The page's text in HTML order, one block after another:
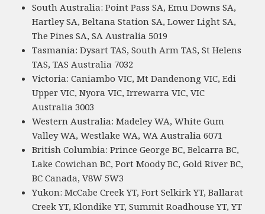
South Australia: Point Pass SA, Emu Downs SA,
Hartley SA, Beltana Station SA, Lower Light SA,
The Pines SA, SA Australia 5019
Tasmania: Dysart TAS, South Arm TAS, St Helens
TAS, TAS Australia 7032
Victoria: Caniambo VIC, Mt Dandenong VIC, Edi
Upper VIC, Nyora VIC, Irrewarra VIC, VIC
Australia 3003
Western Australia: Madeley WA, White Gum
Valley WA, Westlake WA, WA Australia 6071
British Columbia: Prince George BC, Belcarra BC,
Lake Cowichan BC, Port Moody BC, Gold River BC,
BC Canada, V8W 5W3
Yukon: McCabe Creek YT, Fort Selkirk YT, Ballarat
Creek YT, Klondike YT, Summit Roadhouse YT, YT